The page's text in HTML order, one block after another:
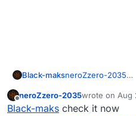
Black-maksneroZzero-2035
Offline
neroZzero-2035wrote on Aug
last edited by
Black-maks check it now